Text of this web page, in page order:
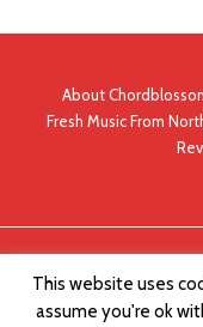
About
Fresh Music From
This website uses
assume you're ok